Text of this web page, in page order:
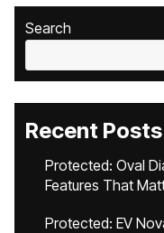
Search
Recent Posts
Protected: Oval
Features That
Protected: EV